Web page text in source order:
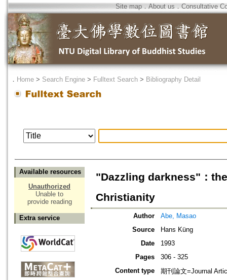
Site map．About us ． Consultative
． Home > Search Engine > Fulltext Search > Bibliography Detail
Available resources
Unauthorized
Unable to
provide reading
Extra service
"Dazzling darkness"：
Christianity
Author
Abe, Masao
Source
Hans Küng
Date
1993
Pages
306 - 325
Content type
期刊論文=Journal